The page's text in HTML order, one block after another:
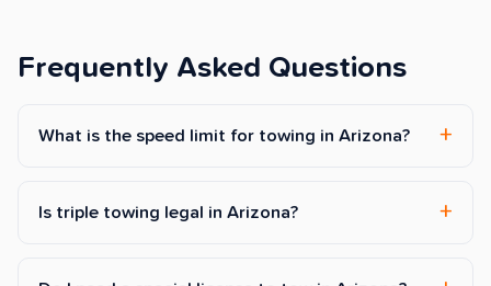
Frequently Asked Questions
What is the speed limit for towing in Arizona?
Is triple towing legal in Arizona?